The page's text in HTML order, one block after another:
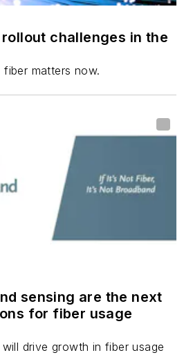
challenges in the
matters now.
sensing are the next
for fiber usage
drive growth in fiber usage